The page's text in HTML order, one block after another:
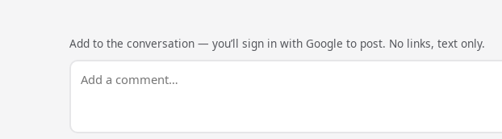
Add to the conversation — you’ll sign in with Google to post. No links, text only.